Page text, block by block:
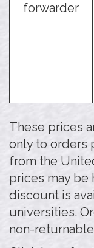
forwarder
These prices
only to orders
from the
prices may be
discount is
universities.
non-